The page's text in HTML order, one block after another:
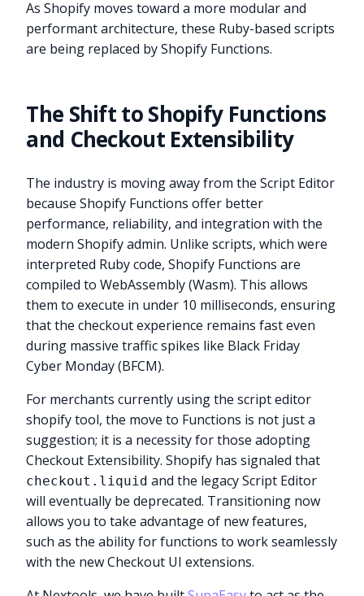
As Shopify moves toward a more modular and
performant architecture, these Ruby-based scripts
are being replaced by Shopify Functions.
The Shift to Shopify Functions
and Checkout Extensibility
The industry is moving away from the Script Editor
because Shopify Functions offer better
performance, reliability, and integration with the
modern Shopify admin. Unlike scripts, which were
interpreted Ruby code, Shopify Functions are
compiled to WebAssembly (Wasm). This allows
them to execute in under 10 milliseconds, ensuring
that the checkout experience remains fast even
during massive traffic spikes like Black Friday
Cyber Monday (BFCM).
For merchants currently using the script editor
shopify tool, the move to Functions is not just a
suggestion; it is a necessity for those adopting
Checkout Extensibility. Shopify has signaled that
checkout.liquid and the legacy Script Editor
will eventually be deprecated. Transitioning now
allows you to take advantage of new features,
such as the ability for functions to work seamlessly
with the new Checkout UI extensions.